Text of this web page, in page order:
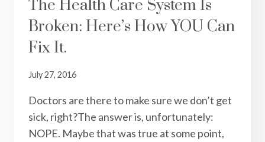
The Health Care System Is
Broken: Here’s How YOU Can
Fix It.
July 27, 2016
Doctors are there to make sure we don’t get
sick, right?The answer is, unfortunately:
NOPE. Maybe that was true at some point,